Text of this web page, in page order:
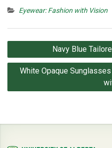
Eyewear: Fashion with Vision
Post
navigation
Navy Blue
White Opaque